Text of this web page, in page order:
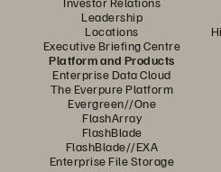
Leadership
Locations
Executive Briefing Centre
Platform and Products
Enterprise Data Cloud
The Everpure Platform
Evergreen//One
FlashArray
FlashBlade
FlashBlade//EXA
Enterprise File Storage